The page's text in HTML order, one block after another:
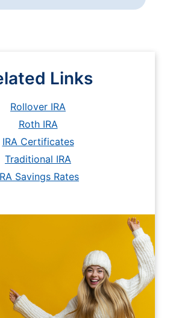
Links
Rollover IRA
Roth IRA
IRA Certificates
Traditional IRA
Savings Rates